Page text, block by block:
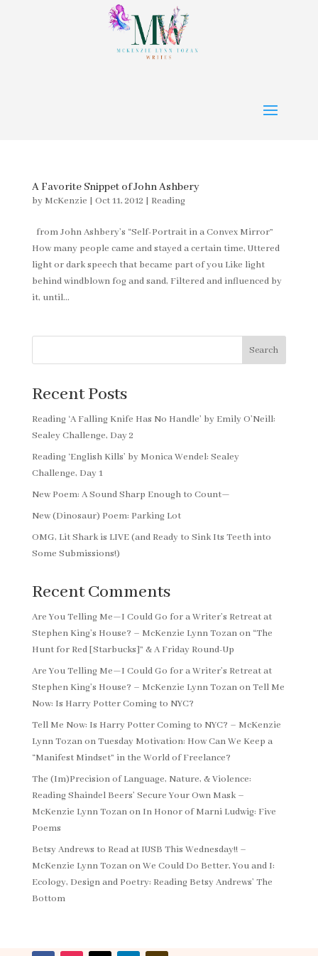
A Favorite Snippet of John Ashbery
by McKenzie | Oct 11, 2012 | Reading
from John Ashbery’s “Self-Portrait in a Convex Mirror”
How many people came and stayed a certain time, Uttered
light or dark speech that became part of you Like light
behind windblown fog and sand, Filtered and influenced by
it, until...
Search
Recent Posts
Reading ‘A Falling Knife Has No Handle’ by Emily O’Neill:
Sealey Challenge, Day 2
Reading ‘English Kills’ by Monica Wendel: Sealey
Challenge, Day 1
New Poem: A Sound Sharp Enough to Count—
New (Dinosaur) Poem: Parking Lot
OMG, Lit Shark is LIVE (and Ready to Sink Its Teeth into
Some Submissions!)
Recent Comments
Are You Telling Me—I Could Go for a Writer’s Retreat at
Stephen King’s House? – McKenzie Lynn Tozanon “The
Hunt for Red [Starbucks]” & A Friday Round-Up
Are You Telling Me—I Could Go for a Writer’s Retreat at
Stephen King’s House? – McKenzie Lynn TozanonTell Me
Now: Is Harry Potter Coming to NYC?
Tell Me Now: Is Harry Potter Coming to NYC? – McKenzie
Lynn TozanonTuesday Motivation: How Can We Keep a
“Manifest Mindset” in the World of Freelance?
The (Im)Precision of Language, Nature, & Violence:
Reading Shaindel Beers’ Secure Your Own Mask –
McKenzie Lynn Tozanon In Honor of Marni Ludwig: Five
Poems
Betsy Andrews to Read at IUSB This Wednesday!! –
McKenzie Lynn TozanonWe Could Do Better, You and I:
Ecology, Design and Poetry: Reading Betsy Andrews’ The
Bottom